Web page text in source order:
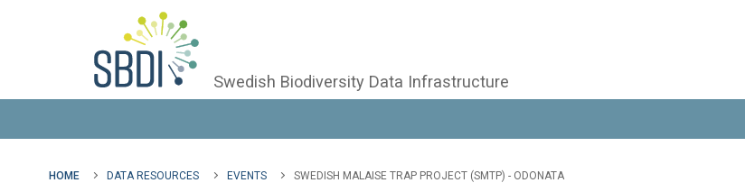
Swedish Biodiversity Data Infrastructure
HOME DATA RESOURCES EVENTS SWEDISH MALAISE TRAP PROJECT (SMTP) - ODONATA